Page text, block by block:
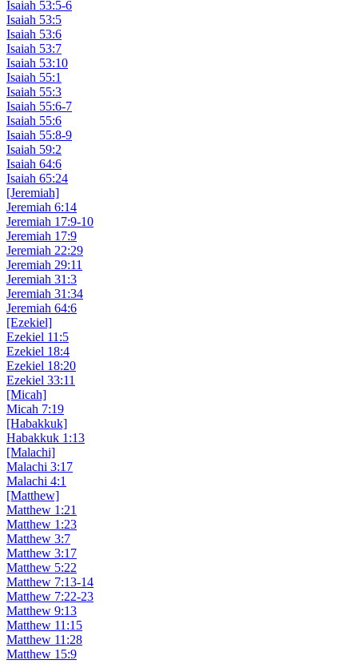
Isaiah 53:5-6
Isaiah 53:5
Isaiah 53:6
Isaiah 53:7
Isaiah 53:10
Isaiah 55:1
Isaiah 55:3
Isaiah 55:6-7
Isaiah 55:6
Isaiah 55:8-9
Isaiah 59:2
Isaiah 64:6
Isaiah 65:24
[Jeremiah]
Jeremiah 6:14
Jeremiah 17:9-10
Jeremiah 17:9
Jeremiah 22:29
Jeremiah 29:11
Jeremiah 31:3
Jeremiah 31:34
Jeremiah 64:6
[Ezekiel]
Ezekiel 11:5
Ezekiel 18:4
Ezekiel 18:20
Ezekiel 33:11
[Micah]
Micah 7:19
[Habakkuk]
Habakkuk 1:13
[Malachi]
Malachi 3:17
Malachi 4:1
[Matthew]
Matthew 1:21
Matthew 1:23
Matthew 3:7
Matthew 3:17
Matthew 5:22
Matthew 7:13-14
Matthew 7:22-23
Matthew 9:13
Matthew 11:15
Matthew 11:28
Matthew 15:9